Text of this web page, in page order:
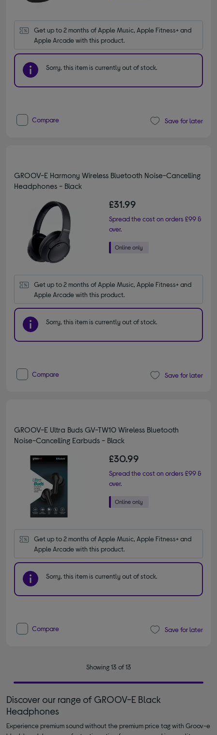
Get up to 2 months of Apple Music, Apple Fitness+ and
Apple Arcade with this product.
Sorry, this item is currently out of stock.
Compare Save for later
GROOV-E Harmony Wireless Bluetooth Noise-Cancelling
Headphones - Black
£31.99
Spread the cost on orders £99 &
over.
Get up to 2 months of Apple Music, Apple Fitness+ and
Apple Arcade with this product.
Sorry, this item is currently out of stock.
Compare Save for later
GROOV-E Ultra Buds GV-TW10 Wireless Bluetooth
Noise-Cancelling Earbuds - Black
£30.99
Spread the cost on orders £99 &
over.
Get up to 2 months of Apple Music, Apple Fitness+ and
Apple Arcade with this product.
Sorry, this item is currently out of stock.
Compare Save for later
Showing 13 of 13
Discover our range of GROOV-E Black
Headphones
Experience premium sound without the premium price tag with Groov-e